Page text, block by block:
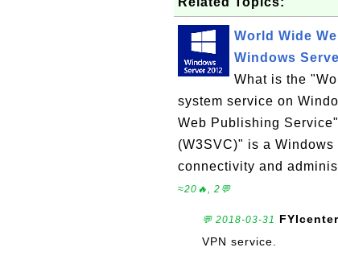
World Wide
Windows
What is the
system service on
Web Publishing
(W3SVC)" is a
connectivity and
≈20🔥, 2💬
💬 2018-03-31
VPN service.